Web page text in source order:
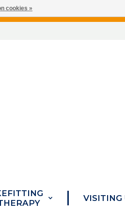
VISITING
cookies »